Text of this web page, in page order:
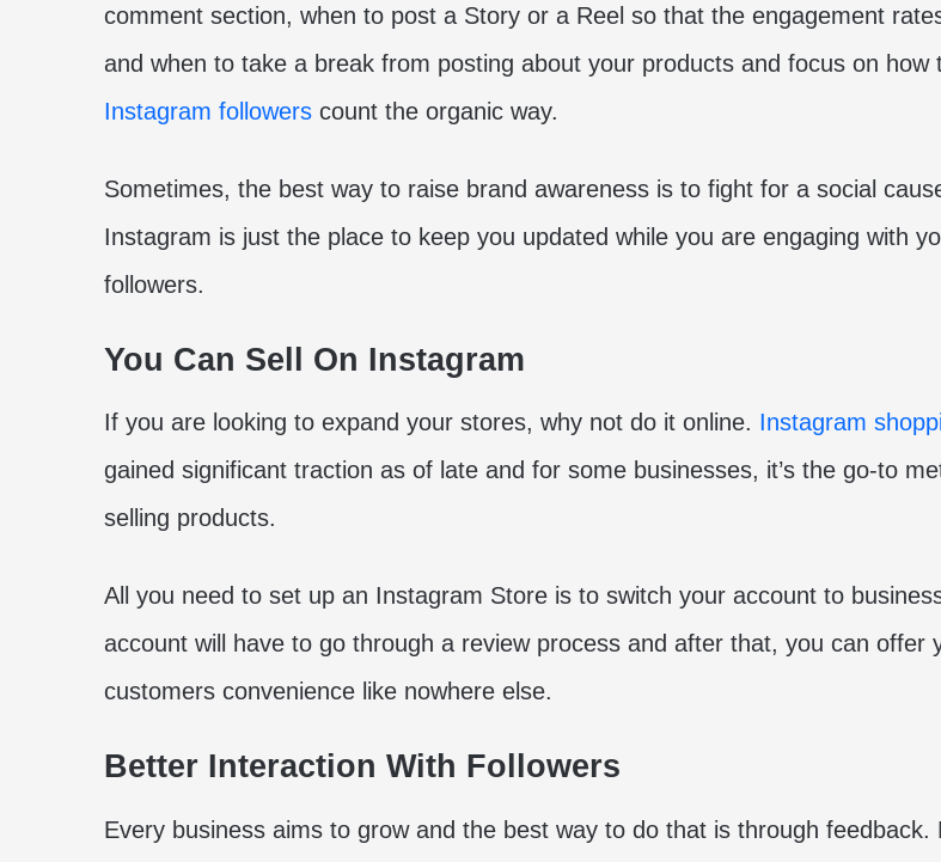
comment section, when to post a Story or a Reel so that the engagement
and when to take a break from posting about your products and focus on how
Instagram followers count the organic way.
Sometimes, the best way to raise brand awareness is to fight for a social
Instagram is just the place to keep you updated while you are engaging with
followers.
You Can Sell On Instagram
If you are looking to expand your stores, why not do it online. Instagram
gained significant traction as of late and for some businesses, it’s the go-to
selling products.
All you need to set up an Instagram Store is to switch your account to
account will have to go through a review process and after that, you can offer
customers convenience like nowhere else.
Better Interaction With Followers
Every business aims to grow and the best way to do that is through feedback.